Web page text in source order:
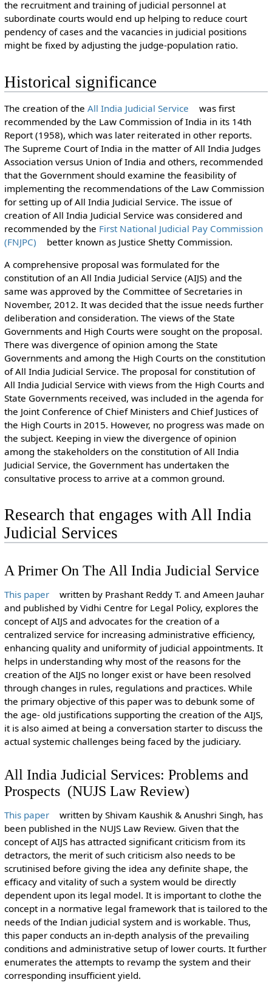
the recruitment and training of judicial personnel at
subordinate courts would end up helping to reduce court
pendency of cases and the vacancies in judicial positions
might be fixed by adjusting the judge-population ratio.
Historical significance
The creation of the All India Judicial Service
was first
recommended by the Law Commission of India in its 14th
Report (1958), which was later reiterated in other reports.
The Supreme Court of India in the matter of All India Judges
Association versus Union of India and others, recommended
that the Government should examine the feasibility of
implementing the recommendations of the Law Commission
for setting up of All India Judicial Service. The issue of
creation of All India Judicial Service was considered and
recommended by the First National Judicial Pay Commission
(FNJPC)
better known as Justice Shetty Commission.
A comprehensive proposal was formulated for the
constitution of an All India Judicial Service (AIJS) and the
same was approved by the Committee of Secretaries in
November, 2012. It was decided that the issue needs further
deliberation and consideration. The views of the State
Governments and High Courts were sought on the proposal.
There was divergence of opinion among the State
Governments and among the High Courts on the constitution
of All India Judicial Service. The proposal for constitution of
All India Judicial Service with views from the High Courts and
State Governments received, was included in the agenda for
the Joint Conference of Chief Ministers and Chief Justices of
the High Courts in 2015. However, no progress was made on
the subject. Keeping in view the divergence of opinion
among the stakeholders on the constitution of All India
Judicial Service, the Government has undertaken the
consultative process to arrive at a common ground.
Research that engages with All India
Judicial Services
A Primer On The All India Judicial Service
This paper
written by Prashant Reddy T. and Ameen Jauhar
and published by Vidhi Centre for Legal Policy, explores the
concept of AIJS and advocates for the creation of a
centralized service for increasing administrative efficiency,
enhancing quality and uniformity of judicial appointments. It
helps in understanding why most of the reasons for the
creation of the AIJS no longer exist or have been resolved
through changes in rules, regulations and practices. While
the primary objective of this paper was to debunk some of
the age- old justifications supporting the creation of the AIJS,
it is also aimed at being a conversation starter to discuss the
actual systemic challenges being faced by the judiciary.
All India Judicial Services: Problems and
Prospects (NUJS Law Review)
This paper
written by Shivam Kaushik & Anushri Singh, has
been published in the NUJS Law Review. Given that the
concept of AIJS has attracted significant criticism from its
detractors, the merit of such criticism also needs to be
scrutinised before giving the idea any definite shape, the
efficacy and vitality of such a system would be directly
dependent upon its legal model. It is important to clothe the
concept in a normative legal framework that is tailored to the
needs of the Indian judicial system and is workable. Thus,
this paper conducts an in-depth analysis of the prevailing
conditions and administrative setup of lower courts. It further
enumerates the attempts to revamp the system and their
corresponding insufficient yield.